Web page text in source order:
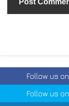
Follow us on
Follow us on